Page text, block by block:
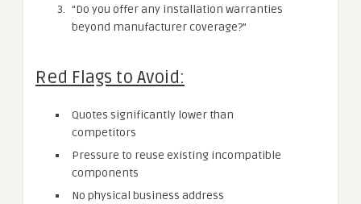
“Do you offer any installation warranties
beyond manufacturer coverage?”
Red Flags to Avoid:
Quotes significantly lower than
competitors
Pressure to reuse existing incompatible
components
No physical business address